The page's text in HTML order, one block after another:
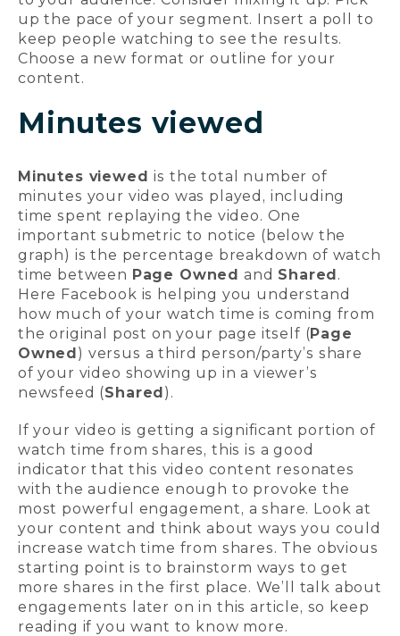
up the pace of your segment. Insert a poll to
keep people watching to see the results.
Choose a new format or outline for your
content.
Minutes viewed
Minutes viewedis the total number of
minutes your video was played, including
time spent replaying the video. One
important submetric to notice (below the
graph) is the percentage breakdown of watch
time between Page Owned and Shared.
Here Facebook is helping you understand
how much of your watch time is coming from
the original post on your page itself (Page
Owned) versus a third person/party’s share
of your video showing up in a viewer’s
newsfeed (Shared).
If your video is getting a significant portion of
watch time from shares, this is a good
indicator that this video content resonates
with the audience enough to provoke the
most powerful engagement, a share. Look at
your content and think about ways you could
increase watch time from shares. The obvious
starting point is to brainstorm ways to get
more shares in the first place. We’ll talk about
engagements later on in this article, so keep
reading if you want to know more.